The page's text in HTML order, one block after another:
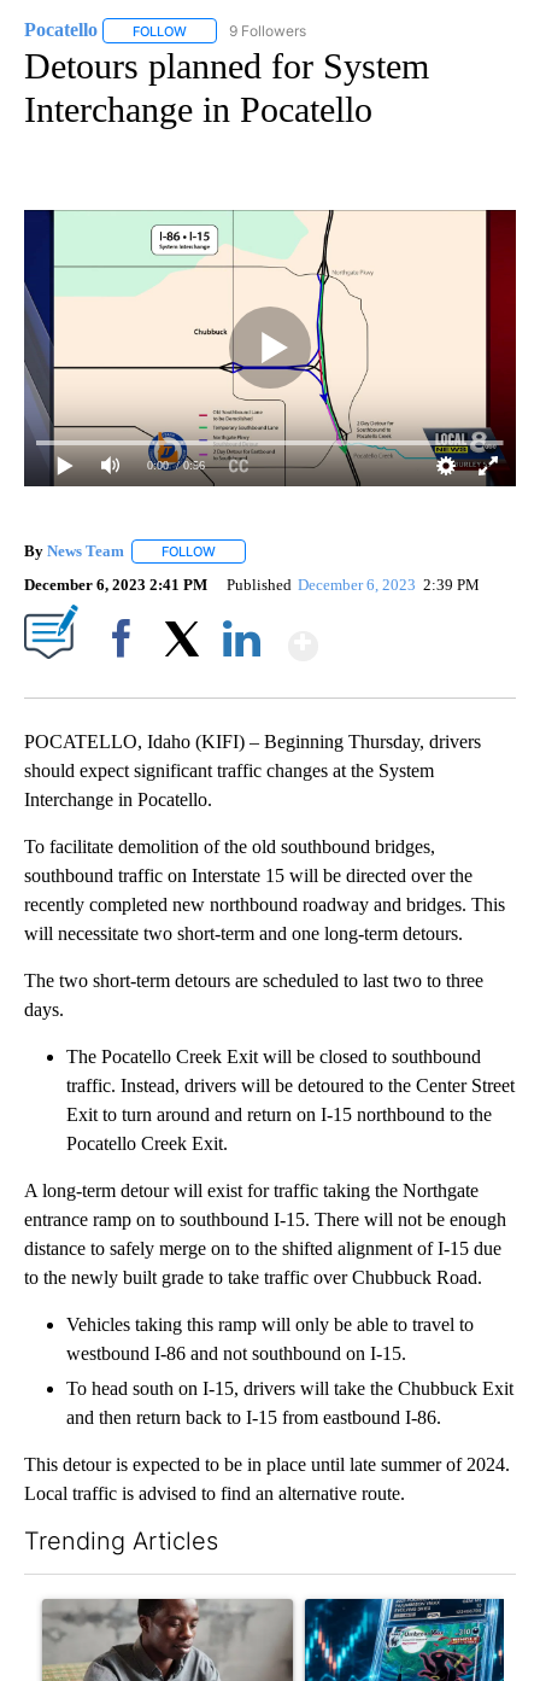
Pocatello FOLLOW FOLLOW "POCATELLO" TO RECEIVE NOTIFICATIONS
9 Followers
Detours planned for System
Interchange in Pocatello
0:00 / 0:56
By News Team FOLLOW
December 6, 2023 2:41 PM Published December 6, 2023 2:39 PM
POCATELLO, Idaho (KIFI) – Beginning Thursday, drivers
should expect significant traffic changes at the System
Interchange in Pocatello.
To facilitate demolition of the old southbound bridges,
southbound traffic on Interstate 15 will be directed over the
recently completed new northbound roadway and bridges. This
will necessitate two short-term and one long-term detours.
The two short-term detours are scheduled to last two to three
days.
The Pocatello Creek Exit will be closed to southbound
traffic. Instead, drivers will be detoured to the Center Street
Exit to turn around and return on I-15 northbound to the
Pocatello Creek Exit.
A long-term detour will exist for traffic taking the Northgate
entrance ramp on to southbound I-15. There will not be enough
distance to safely merge on to the shifted alignment of I-15 due
to the newly built grade to take traffic over Chubbuck Road.
Vehicles taking this ramp will only be able to travel to
westbound I-86 and not southbound on I-15.
To head south on I-15, drivers will take the Chubbuck Exit
and then return back to I-15 from eastbound I-86.
This detour is expected to be in place until late summer of 2024.
Local traffic is advised to find an alternative route.
Trending Articles
A trending article titled "What financial advisors are saying
A trending article titled